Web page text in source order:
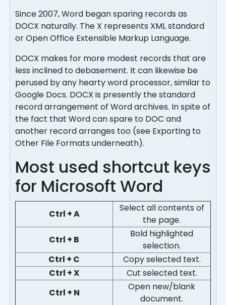
Since 2007, Word began sparing records as
DOCX naturally. The X represents XML standard
or Open Office Extensible Markup Language.
DOCX makes for more modest records that are
less inclined to debasement. It can likewise be
perused by any hearty word processor, similar to
Google Docs. DOCX is presently the standard
record arrangement of Word archives. In spite of
the fact that Word can spare to DOC and
another record arranges too (see Exporting to
Other File Formats underneath).
Most used shortcut keys
for Microsoft Word
Ctrl + A
Select all contents of
the page.
Ctrl + B
Bold highlighted
selection.
Ctrl + C
Copy selected text.
Ctrl + X
Cut selected text.
Ctrl + N
Open new/blank
document.